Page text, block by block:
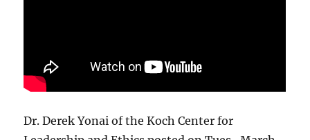
Dr. Derek Yonai of the Koch Center for